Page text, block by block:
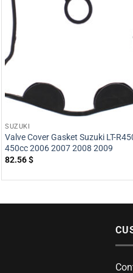
SUZUKI
Valve Cover Gasket Suzuki LT-
450cc 2006 2007 2008 2009
82.56$